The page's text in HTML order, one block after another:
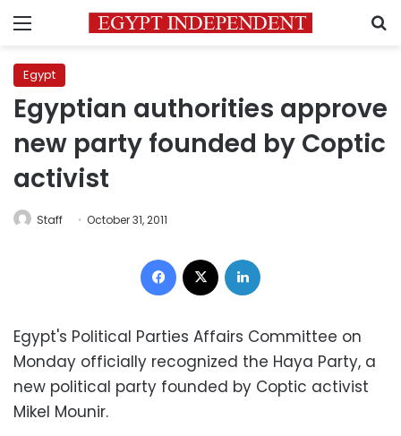
Menu
Egypt
Egyptian authorities approve
new party founded by Coptic
activist
Staff October 31, 2011
Facebook
Egypt's Political Parties Affairs Committee on
Monday officially recognized the Haya Party, a
new political party founded by Coptic activist
Mikel Mounir.